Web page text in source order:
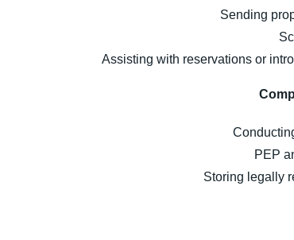
Sending
Assisting with reservations or
PEP
Storing legally